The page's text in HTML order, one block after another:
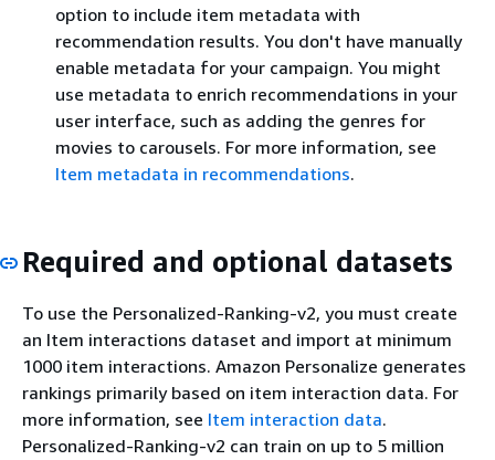
option to include item metadata with
recommendation results. You don't have manually
enable metadata for your campaign. You might
use metadata to enrich recommendations in your
user interface, such as adding the genres for
movies to carousels. For more information, see
Item metadata in recommendations.
Required and optional datasets
To use the Personalized-Ranking-v2, you must create
an Item interactions dataset and import at minimum
1000 item interactions. Amazon Personalize generates
rankings primarily based on item interaction data. For
more information, see Item interaction data.
Personalized-Ranking-v2 can train on up to 5 million